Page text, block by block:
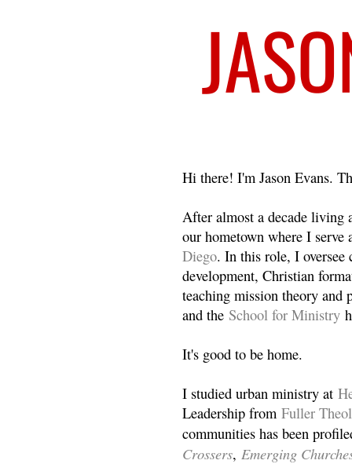
Hi there! I'm Jason Evans.
After almost a decade living
our hometown where I
Diego. In this role, I oversee
development, Christian
teaching mission theory and
and the School for Ministry
It's good to be home.
I studied urban ministry at
Leadership from Fuller
communities has been
Crossers, Emerging